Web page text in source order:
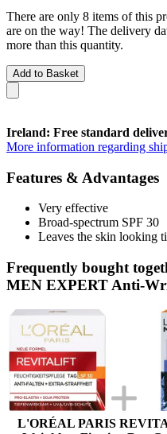
There are only 8 items of this
are on the way! The delivery
more than this quantity.
Add to Basket
Ireland: Free standard
More information regarding
Features & Advantages
Very effective
Broad-spectrum SPF 30
Leaves the skin looking
Frequently bought
MEN EXPERT Anti-
L'ORÉAL PARIS